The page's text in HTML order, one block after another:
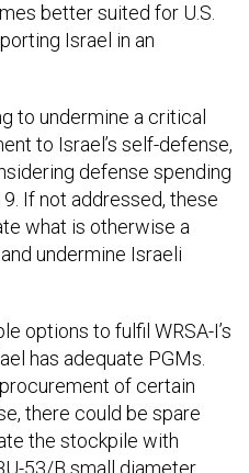
better suited for U.S.
Israel in an
to undermine a critical
to Israel’s self-defense,
defense spending
If not addressed, these
what is otherwise a
undermine Israeli
options to fulfil WRSA-I’s
has adequate PGMs.
of certain
there could be spare
the stockpile with
53/B small diameter